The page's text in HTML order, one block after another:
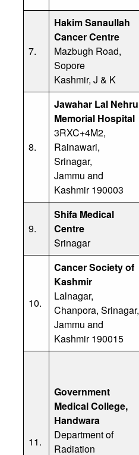
7.
Hakim Sanaullah
Cancer Centre
Mazbugh Road,
Sopore
Kashmir, J & K
8.
Jawahar Lal Nehru
Memorial Hospital
3RXC+4M2,
Rainawari,
Srinagar,
Jammu and
Kashmir 190003
9.
Shifa Medical
Centre
Srinagar
10.
Cancer Society of
Kashmir
Lalnagar,
Chanpora, Srinagar,
Jammu and
Kashmir 190015
11.
Government
Medical College,
Handwara
Department of
Radiation